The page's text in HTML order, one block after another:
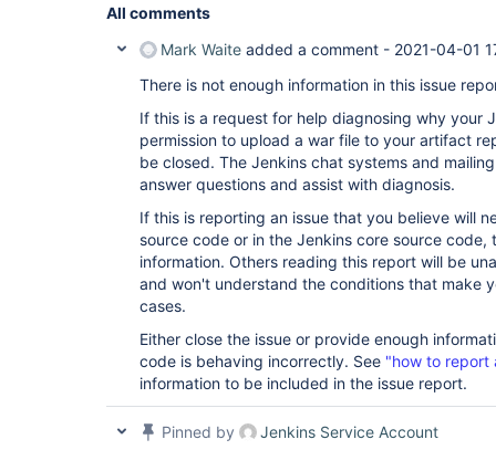
All comments
Mark Waite added a comment - 2021-04-01
There is not enough information in this issue
If this is a request for help diagnosing why your
permission to upload a war file to your artifact
be closed. The Jenkins chat systems and
answer questions and assist with diagnosis.
If this is reporting an issue that you believe will
source code or in the Jenkins core source code,
information. Others reading this report will be
and won't understand the conditions that make
cases.
Either close the issue or provide enough
code is behaving incorrectly. See "how to report
information to be included in the issue report.
Pinned by
Jenkins Service Account